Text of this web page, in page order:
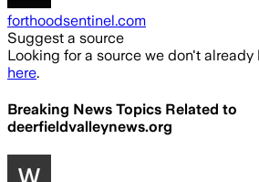
forthoodsentinel.com
Suggest a source
Looking for a source we don't
here.
Breaking News Topics Related to
deerfieldvalleynews.org